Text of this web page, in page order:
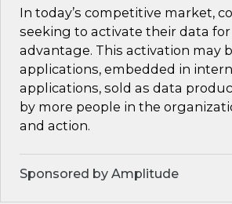
In today’s competitive market,
seeking to activate their data
advantage. This activation may
applications, embedded in
applications, sold as data
by more people in the
and action.
Sponsored by Amplitude